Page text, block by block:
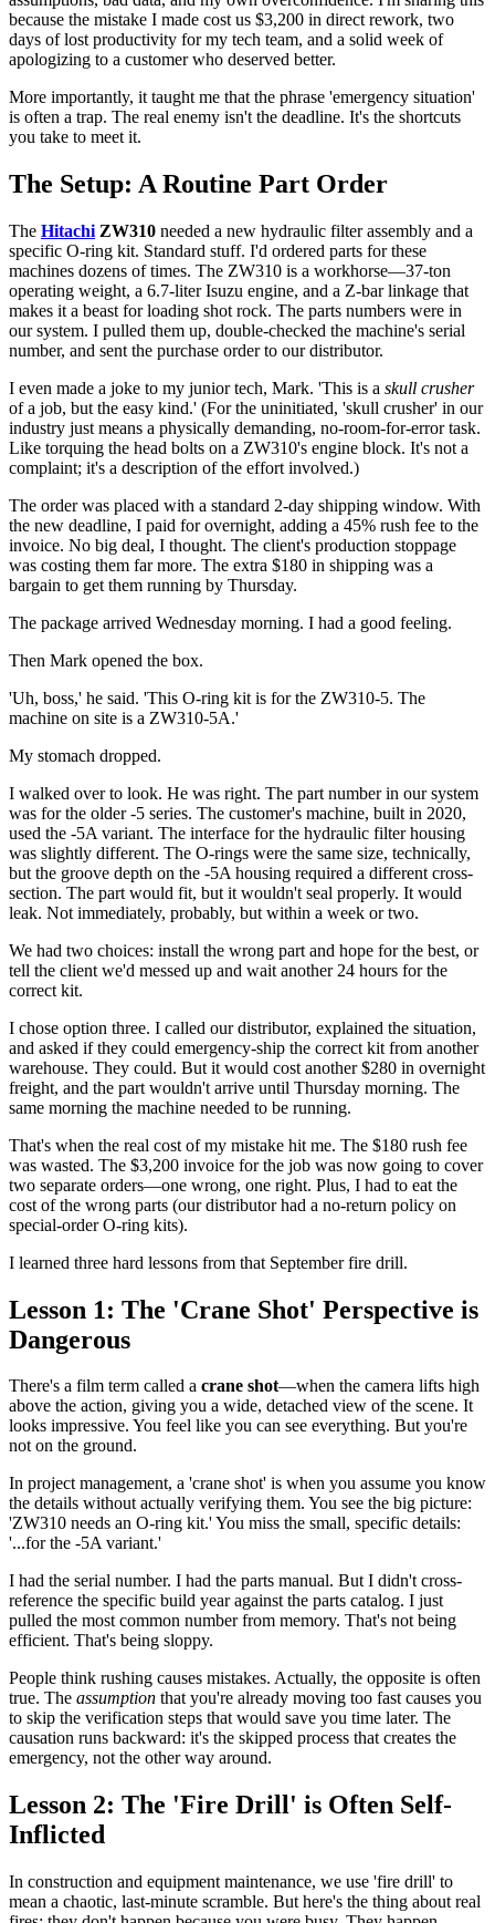
because the mistake I made cost us $3,200 in direct rework, two
days of lost productivity for my tech team, and a solid week of
apologizing to a customer who deserved better.
More importantly, it taught me that the phrase 'emergency situation'
is often a trap. The real enemy isn't the deadline. It's the shortcuts
you take to meet it.
The Setup: A Routine Part Order
The Hitachi ZW310 needed a new hydraulic filter assembly and a
specific O-ring kit. Standard stuff. I'd ordered parts for these
machines dozens of times. The ZW310 is a workhorse—37-ton
operating weight, a 6.7-liter Isuzu engine, and a Z-bar linkage that
makes it a beast for loading shot rock. The parts numbers were in
our system. I pulled them up, double-checked the machine's serial
number, and sent the purchase order to our distributor.
I even made a joke to my junior tech, Mark. 'This is a skull crusher
of a job, but the easy kind.' (For the uninitiated, 'skull crusher' in our
industry just means a physically demanding, no-room-for-error task.
Like torquing the head bolts on a ZW310's engine block. It's not a
complaint; it's a description of the effort involved.)
The order was placed with a standard 2-day shipping window. With
the new deadline, I paid for overnight, adding a 45% rush fee to the
invoice. No big deal, I thought. The client's production stoppage
was costing them far more. The extra $180 in shipping was a
bargain to get them running by Thursday.
The package arrived Wednesday morning. I had a good feeling.
Then Mark opened the box.
'Uh, boss,' he said. 'This O-ring kit is for the ZW310-5. The
machine on site is a ZW310-5A.'
My stomach dropped.
I walked over to look. He was right. The part number in our system
was for the older -5 series. The customer's machine, built in 2020,
used the -5A variant. The interface for the hydraulic filter housing
was slightly different. The O-rings were the same size, technically,
but the groove depth on the -5A housing required a different cross-
section. The part would fit, but it wouldn't seal properly. It would
leak. Not immediately, probably, but within a week or two.
We had two choices: install the wrong part and hope for the best, or
tell the client we'd messed up and wait another 24 hours for the
correct kit.
I chose option three. I called our distributor, explained the situation,
and asked if they could emergency-ship the correct kit from another
warehouse. They could. But it would cost another $280 in overnight
freight, and the part wouldn't arrive until Thursday morning. The
same morning the machine needed to be running.
That's when the real cost of my mistake hit me. The $180 rush fee
was wasted. The $3,200 invoice for the job was now going to cover
two separate orders—one wrong, one right. Plus, I had to eat the
cost of the wrong parts (our distributor had a no-return policy on
special-order O-ring kits).
I learned three hard lessons from that September fire drill.
Lesson 1: The 'Crane Shot' Perspective is
Dangerous
There's a film term called a crane shot—when the camera lifts high
above the action, giving you a wide, detached view of the scene. It
looks impressive. You feel like you can see everything. But you're
not on the ground.
In project management, a 'crane shot' is when you assume you know
the details without actually verifying them. You see the big picture:
'ZW310 needs an O-ring kit.' You miss the small, specific details:
'...for the -5A variant.'
I had the serial number. I had the parts manual. But I didn't cross-
reference the specific build year against the parts catalog. I just
pulled the most common number from memory. That's not being
efficient. That's being sloppy.
People think rushing causes mistakes. Actually, the opposite is often
true. The assumption that you're already moving too fast causes you
to skip the verification steps that would save you time later. The
causation runs backward: it's the skipped process that creates the
emergency, not the other way around.
Lesson 2: The 'Fire Drill' is Often Self-
Inflicted
In construction and equipment maintenance, we use 'fire drill' to
mean a chaotic, last-minute scramble. But here's the thing about real